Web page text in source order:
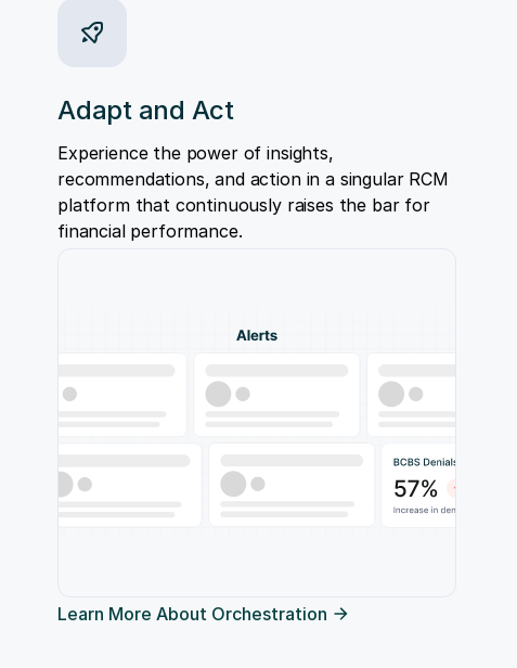
Adapt and Act
Experience the power of insights,
recommendations, and action in a singular RCM
platform that continuously raises the bar for
financial performance.
Learn More About Orchestration